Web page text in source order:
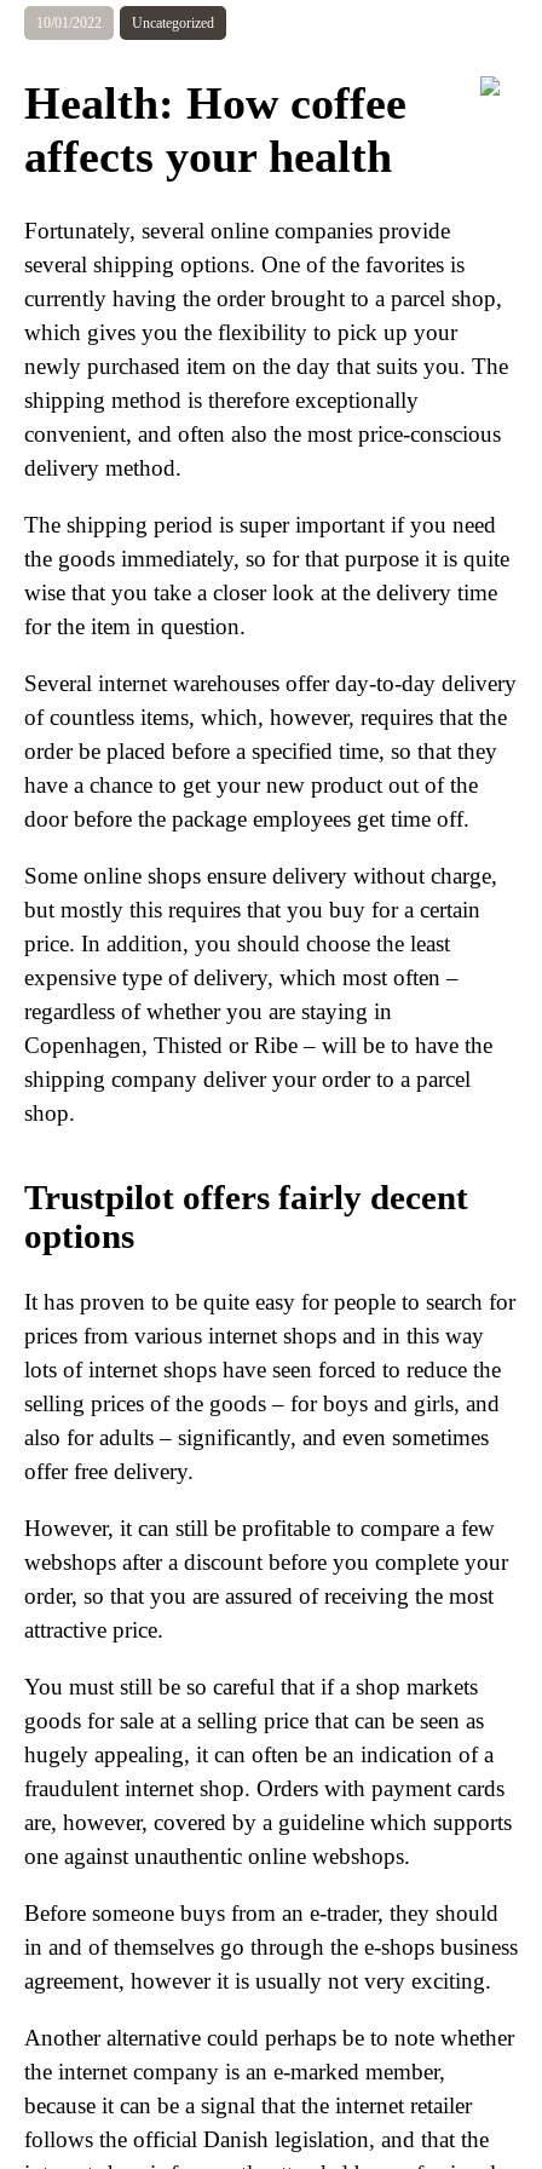
10/01/2022 Uncategorized
Health: How coffee
affects your health
Fortunately, several online companies provide
several shipping options. One of the favorites is
currently having the order brought to a parcel shop,
which gives you the flexibility to pick up your
newly purchased item on the day that suits you. The
shipping method is therefore exceptionally
convenient, and often also the most price-conscious
delivery method.
The shipping period is super important if you need
the goods immediately, so for that purpose it is quite
wise that you take a closer look at the delivery time
for the item in question.
Several internet warehouses offer day-to-day delivery
of countless items, which, however, requires that the
order be placed before a specified time, so that they
have a chance to get your new product out of the
door before the package employees get time off.
Some online shops ensure delivery without charge,
but mostly this requires that you buy for a certain
price. In addition, you should choose the least
expensive type of delivery, which most often –
regardless of whether you are staying in
Copenhagen, Thisted or Ribe – will be to have the
shipping company deliver your order to a parcel
shop.
Trustpilot offers fairly decent
options
It has proven to be quite easy for people to search for
prices from various internet shops and in this way
lots of internet shops have seen forced to reduce the
selling prices of the goods – for boys and girls, and
also for adults – significantly, and even sometimes
offer free delivery.
However, it can still be profitable to compare a few
webshops after a discount before you complete your
order, so that you are assured of receiving the most
attractive price.
You must still be so careful that if a shop markets
goods for sale at a selling price that can be seen as
hugely appealing, it can often be an indication of a
fraudulent internet shop. Orders with payment cards
are, however, covered by a guideline which supports
one against unauthentic online webshops.
Before someone buys from an e-trader, they should
in and of themselves go through the e-shops business
agreement, however it is usually not very exciting.
Another alternative could perhaps be to note whether
the internet company is an e-marked member,
because it can be a signal that the internet retailer
follows the official Danish legislation, and that the